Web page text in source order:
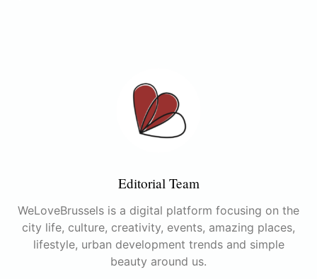
Editorial Team
WeLoveBrussels is a digital platform focusing on the
city life, culture, creativity, events, amazing places,
lifestyle, urban development trends and simple
beauty around us.